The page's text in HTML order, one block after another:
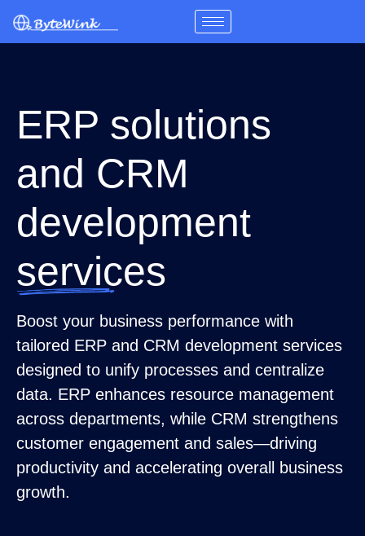
ERP solutions
and CRM
development
services
Boost your business performance with
tailored ERP and CRM development services
designed to unify processes and centralize
data. ERP enhances resource management
across departments, while CRM strengthens
customer engagement and sales—driving
productivity and accelerating overall business
growth.